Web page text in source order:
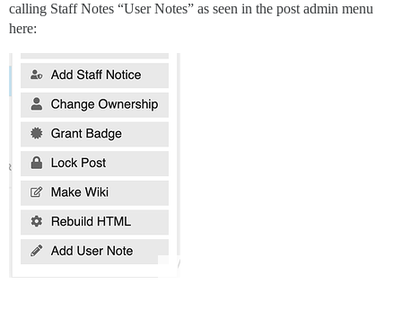
calling Staff Notes “User Notes” as seen in the post admin menu
here: